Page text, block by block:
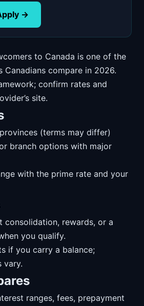
→
to Canada is one of the
Canadians compare in 2026.
confirm rates and
site.
(terms may differ)
branch options with major
with the prime rate and your
consolidation, rewards, or a
you qualify.
if you carry a balance;
vary.
ranges, fees, prepayment